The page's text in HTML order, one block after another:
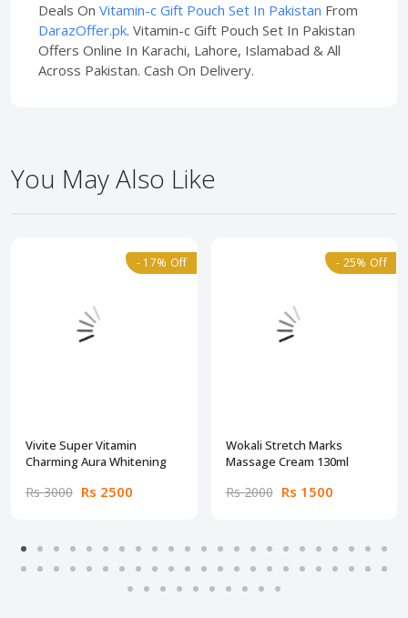
Deals On Vitamin-c Gift Pouch Set In Pakistan From
DarazOffer.pk. Vitamin-c Gift Pouch Set In Pakistan
Offers Online In Karachi, Lahore, Islamabad & All
Across Pakistan. Cash On Delivery.
You May Also Like
- 17% Off
Vivite Super Vitamin
Charming Aura Whitening
Rs 3000 Rs 2500
- 25% Off
Wokali Stretch Marks
Massage Cream 130ml
Rs 2000 Rs 1500